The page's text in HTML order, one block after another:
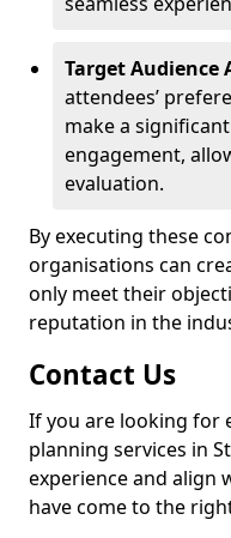
Target Audience
attendees’
make a
engagement,
evaluation.
By executing these
organisations can
only meet their
reputation in the
Contact Us
If you are looking for
planning services in
experience and align
have come to the